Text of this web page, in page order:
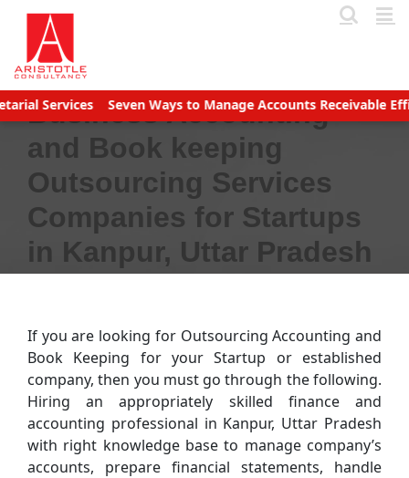
Skip
content
Seven Ways to Manage Accounts Receivable Efficiently
Business Accounting
and Book keeping
Outsourcing Services
Companies for Startups
in Kanpur, Uttar Pradesh
If you are looking for Outsourcing Accounting and
Book Keeping for your Startup or established
company, then you must go through the following.
Hiring an appropriately skilled finance and
accounting professional in Kanpur, Uttar Pradesh
with right knowledge base to manage company’s
accounts, prepare financial statements, handle